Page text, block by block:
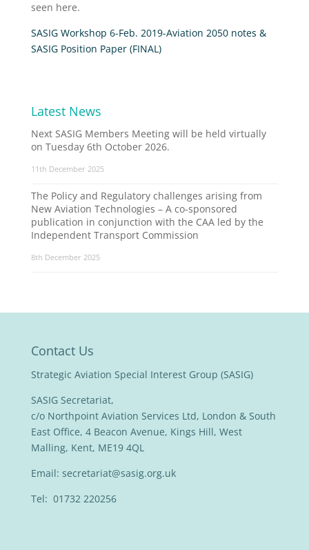
seen here.
SASIG Workshop 6-Feb. 2019-Aviation 2050 notes &
SASIG Position Paper (FINAL)
Latest News
Next SASIG Members Meeting will be held virtually
on Tuesday 6th October 2026.
11th December 2025
The Policy and Regulatory challenges arising from
New Aviation Technologies – A co-sponsored
publication in conjunction with the CAA led by the
Independent Transport Commission
8th December 2025
Contact Us
Strategic Aviation Special Interest Group (SASIG)
SASIG Secretariat,
c/o Northpoint Aviation Services Ltd, London & South
East Office, 4 Beacon Avenue, Kings Hill, West
Malling, Kent, ME19 4QL
Email: secretariat@sasig.org.uk
Tel: 01732 220256